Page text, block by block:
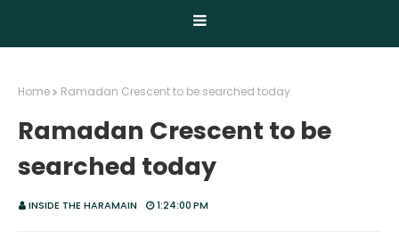
Home Ramadan Crescent to be searched today
Ramadan Crescent to be
searched today
INSIDE THE HARAMAIN 1:24:00 PM